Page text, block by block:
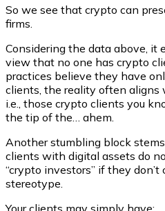
So we see that crypto can
firms.
Considering the data above, it
view that no one has crypto
practices believe they have
clients, the reality often aligns
i.e., those crypto clients you
the tip of the… ahem.
Another stumbling block
clients with digital assets do
“crypto investors” if they
stereotype.